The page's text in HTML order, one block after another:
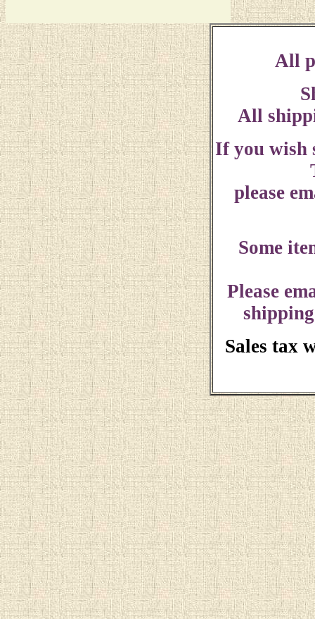
All
All
If you wish
please
Some
Please
Sales tax